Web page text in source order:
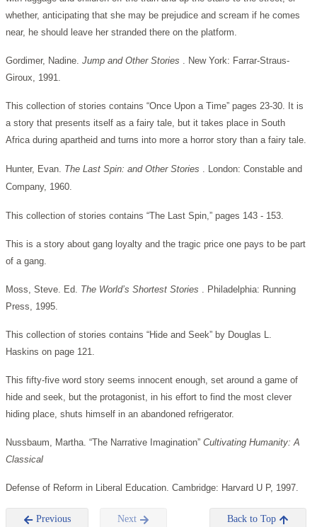
whether, anticipating that she may be prejudice and scream if he comes
near, he should leave her stranded there on the platform.
Gordimer, Nadine. Jump and Other Stories . New York: Farrar-Straus-
Giroux, 1991.
This collection of stories contains “Once Upon a Time” pages 23-30. It is
a story that presents itself as a fairy tale, but it takes place in South
Africa during apartheid and turns into more a horror story than a fairy tale.
Hunter, Evan. The Last Spin: and Other Stories . London: Constable and
Company, 1960.
This collection of stories contains “The Last Spin,” pages 143 - 153.
This is a story about gang loyalty and the tragic price one pays to be part
of a gang.
Moss, Steve. Ed. The World’s Shortest Stories . Philadelphia: Running
Press, 1995.
This collection of stories contains “Hide and Seek” by Douglas L.
Haskins on page 121.
This fifty-five word story seems innocent enough, set around a game of
hide and seek, but the protagonist, in his effort to find the most clever
hiding place, shuts himself in an abandoned refrigerator.
Nussbaum, Martha. “The Narrative Imagination” Cultivating Humanity: A
Classical
Defense of Reform in Liberal Education. Cambridge: Harvard U P, 1997.
Previous Next Back to Top